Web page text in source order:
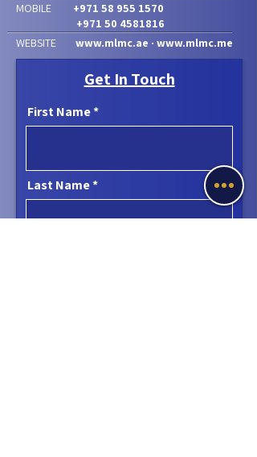
MOBILE +971 58 955 1570
+971 50 4581816
WEBSITE www.mlmc.ae · www.mlmc.me
Get In Touch
First Name
Last Name